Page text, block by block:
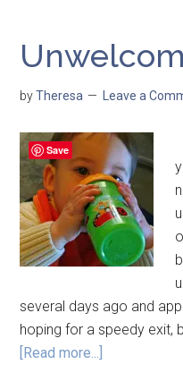
byTheresa Leave a
several days ago and
hoping for a speedy exit,
[Read more...]
Save